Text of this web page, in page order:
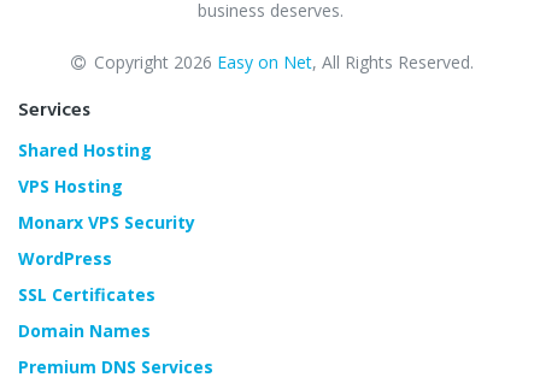
business deserves.
Copyright 2026 Easy on Net, All Rights Reserved.
Services
Shared Hosting
VPS Hosting
Monarx VPS Security
WordPress
SSL Certificates
Domain Names
Premium DNS Services